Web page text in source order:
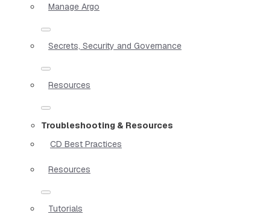
Manage Argo
Secrets, Security and Governance
Resources
Troubleshooting & Resources
CD Best Practices
Resources
Tutorials